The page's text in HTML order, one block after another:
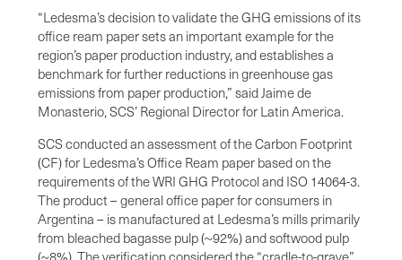
“Ledesma’s decision to validate the GHG emissions of its
office ream paper sets an important example for the
region’s paper production industry, and establishes a
benchmark for further reductions in greenhouse gas
emissions from paper production,” said Jaime de
Monasterio, SCS’ Regional Director for Latin America.
SCS conducted an assessment of the Carbon Footprint
(CF) for Ledesma’s Office Ream paper based on the
requirements of the WRI GHG Protocol and ISO 14064-3.
The product – general office paper for consumers in
Argentina – is manufactured at Ledesma’s mills primarily
from bleached bagasse pulp (~92%) and softwood pulp